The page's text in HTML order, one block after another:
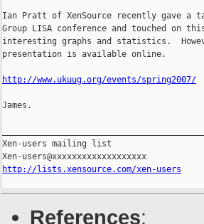
Ian Pratt of XenSource recently gave a
Group LISA conference and touched on
interesting graphs and statistics.
presentation is available online.
http://www.ukuug.org/events/spring2007/
James.
Xen-users mailing list
http://lists.xensource.com/xen-users
References: